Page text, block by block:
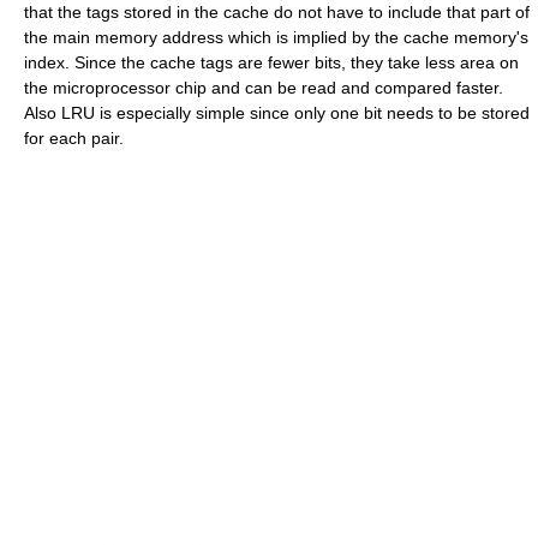
that the tags stored in the cache do not have to include that part of
the main memory address which is implied by the cache memory's
index. Since the cache tags are fewer bits, they take less area on
the microprocessor chip and can be read and compared faster.
Also LRU is especially simple since only one bit needs to be stored
for each pair.